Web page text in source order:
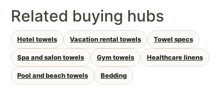
Related buying hubs
Hotel towels Vacation rental towels Towel specs
Spa and salon towels Gym towels Healthcare linens
Pool and beach towels Bedding